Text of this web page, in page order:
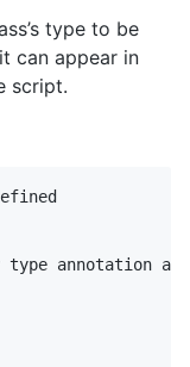
type to be
can appear in
script.
annotation